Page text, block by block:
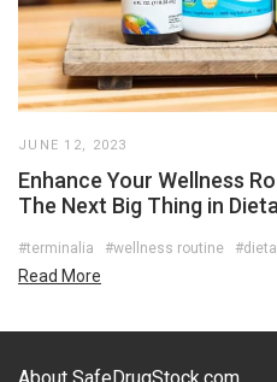
JUNE 12, 2023
Enhance Your Wellness
The Next Big Thing in
#terminalia #wellness routine
Read More